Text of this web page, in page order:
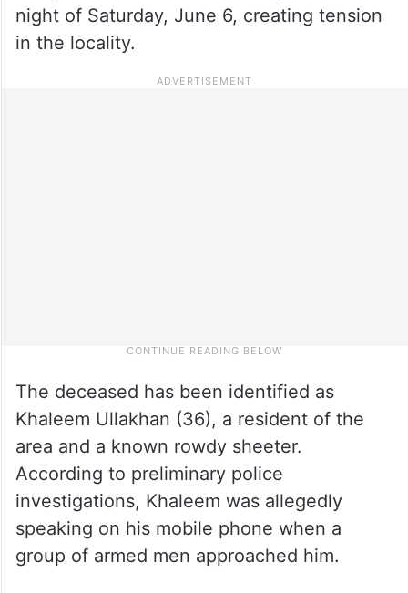
night of Saturday, June 6, creating tension
in the locality.
The deceased has been identified as
Khaleem Ullakhan (36), a resident of the
area and a known rowdy sheeter.
According to preliminary police
investigations, Khaleem was allegedly
speaking on his mobile phone when a
group of armed men approached him.